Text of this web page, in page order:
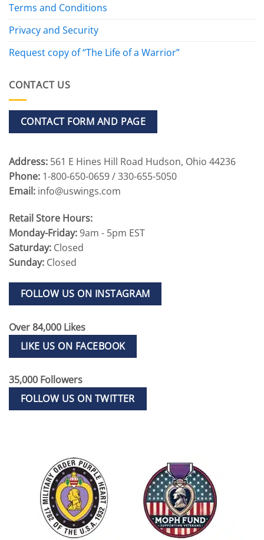
Terms and Conditions
Privacy and Security
Request copy of “The Life of a Warrior”
CONTACT US
CONTACT FORM AND PAGE
Address: 561 E Hines Hill Road Hudson, Ohio 44236
Phone: 1-800-650-0659 / 330-655-5050
Email: info@uswings.com
Retail Store Hours:
Monday-Friday:9am - 5pm EST
Saturday: Closed
Sunday: Closed
FOLLOW US ON INSTAGRAM
Over 84,000 Likes
LIKE US ON FACEBOOK
35,000 Followers
FOLLOW US ON TWITTER